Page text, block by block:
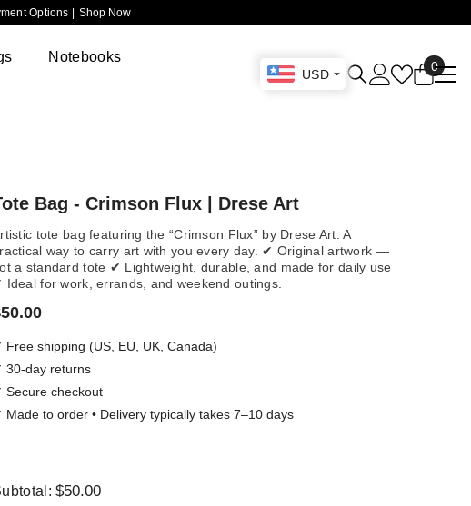
Options | Shop Now
Notebooks
USD
00
items
Bag - Crimson Flux | Drese Art
tote bag featuring the “Crimson Flux” by Drese Art. A
way to carry art with you every day. ✔ Original artwork —
a standard tote ✔ Lightweight, durable, and made for daily use
Ideal for work, errands, and weekend outings.
Free shipping (US, EU, UK, Canada)
30-day returns
Secure checkout
Made to order • Delivery typically takes 7–10 days
$50.00